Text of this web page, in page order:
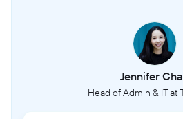
Jennifer
Head of Admin & IT at